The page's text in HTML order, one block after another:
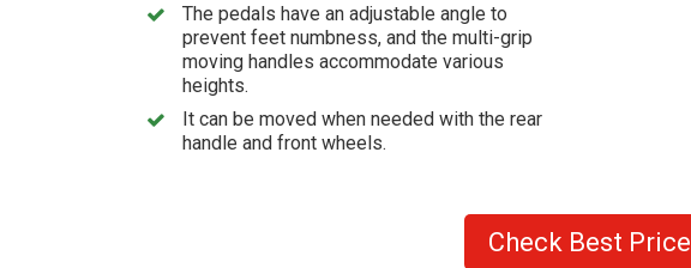
The pedals have an adjustable angle to
prevent feet numbness, and the multi-grip
moving handles accommodate various
heights.
It can be moved when needed with the rear
handle and front wheels.
Check Best Price